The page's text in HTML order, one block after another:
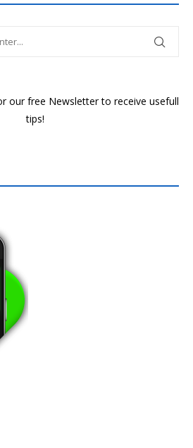
our free Newsletter to receive usefull
tips!